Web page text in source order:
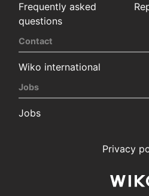
Frequently asked
questions
Contact
Wiko international
Jobs
Jobs
Privacy